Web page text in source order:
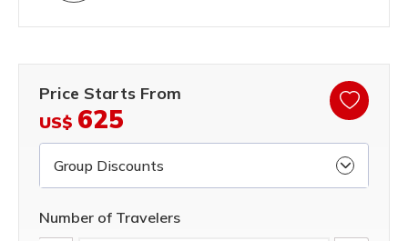
Price Starts From
US$ 625
Group Discounts
Number of Travelers